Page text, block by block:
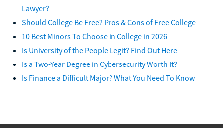
Lawyer?
Should College Be Free? Pros & Cons of Free College
10 Best Minors To Choose in College in 2026
Is University of the People Legit? Find Out Here
Is a Two-Year Degree in Cybersecurity Worth It?
Is Finance a Difficult Major? What You Need To Know